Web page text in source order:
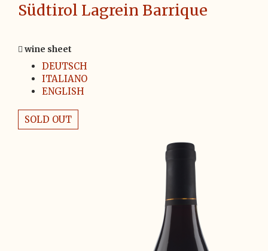
Südtirol Lagrein Barrique
wine sheet
DEUTSCH
ITALIANO
ENGLISH
SOLD OUT